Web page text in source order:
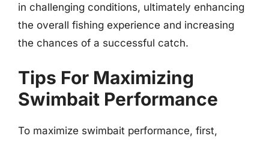
in challenging conditions, ultimately enhancing
the overall fishing experience and increasing
the chances of a successful catch.
Tips For Maximizing
Swimbait Performance
To maximize swimbait performance, first,